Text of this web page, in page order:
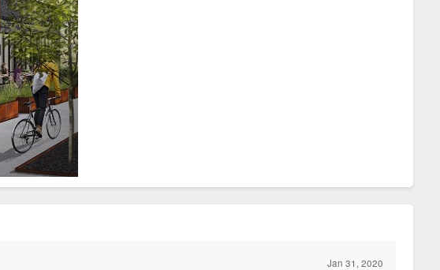
Jan 31, 2020